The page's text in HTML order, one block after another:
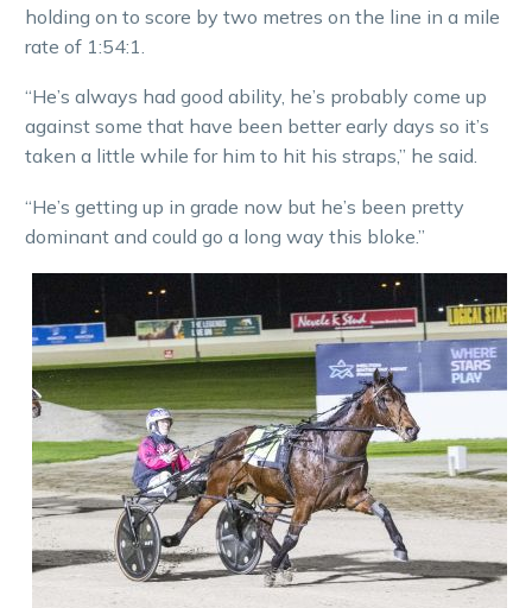
holding on to score by two metres on the line in a mile
rate of 1:54:1.
“He’s always had good ability, he’s probably come up
against some that have been better early days so it’s
taken a little while for him to hit his straps,” he said.
“He’s getting up in grade now but he’s been pretty
dominant and could go a long way this bloke.”